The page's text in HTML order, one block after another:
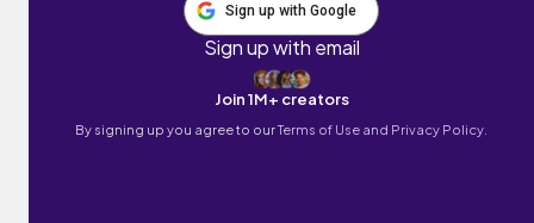
Sign up with Google
Sign up with email
Join 1M+ creators
By signing up you agree to ourTerms of Use and Privacy Policy.